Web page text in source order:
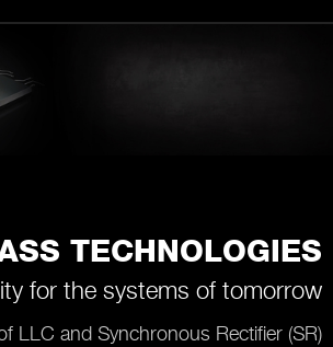
TECHNOLOGIES
for the systems of tomorrow
LLC and Synchronous Rectifier (SR)